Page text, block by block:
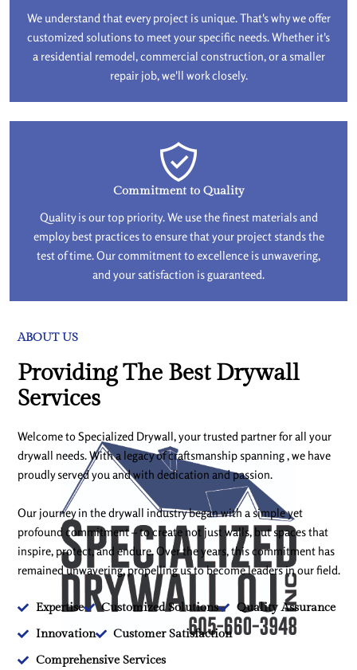
We understand that every project is unique. That's why we offer
customized solutions to meet your specific needs. Whether it's
a residential remodel, commercial construction, or a smaller
repair job, we'll work closely.
Commitment to Quality
Quality is our top priority. We use the finest materials and
employ best practices to ensure that your project stands the
test of time. Our commitment to excellence is unwavering,
and your satisfaction is guaranteed.
ABOUT US
Providing The Best Drywall
Services
Welcome to Specialized Drywall, your trusted partner for all your
drywall needs. With a legacy of craftsmanship spanning , we have
proudly served you and with dedication and passion.
Our journey in the drywall industry began with a simple yet
profound commitment – to create not just walls, but spaces that
inspire, protect, and endure. Over the years, this commitment has
remained unwavering, propelling us to become leaders in our field.
Expertise Customized Solutions
Quality Assurance
Innovation
Customer Satisfaction
Comprehensive Services